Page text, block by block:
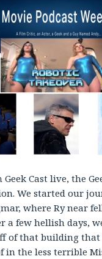
Cast live, the
We started our
where Ry near
a few hellish days,
of that building that
in the less terrible